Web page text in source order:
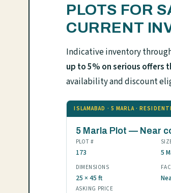
PLOTS FOR
CURRENT
Indicative inventory
up to 5% on serious offers
availability and discount
ISLAMABAD · 5 MARLA ·
5 Marla Plot — Near
PLOT #
173 5
DIMENSIONS
25 × 45 ft
ASKING PRICE